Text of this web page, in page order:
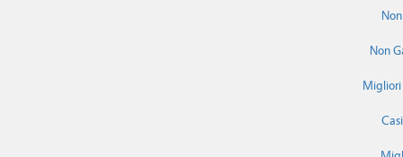
Non
Migliori